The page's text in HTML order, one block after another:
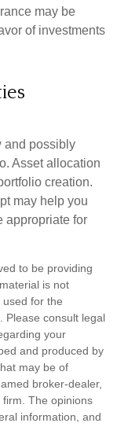
may be
of investments
and possibly
Asset allocation
creation.
may help you
appropriate for
to be providing
is not
for the
Please consult legal
your
and produced by
may be of
broker-dealer,
The opinions
information, and